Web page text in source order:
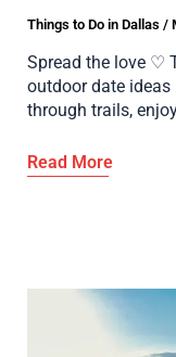
Things to Do in Dallas /
Spread the love ♡
outdoor date ideas
through trails,